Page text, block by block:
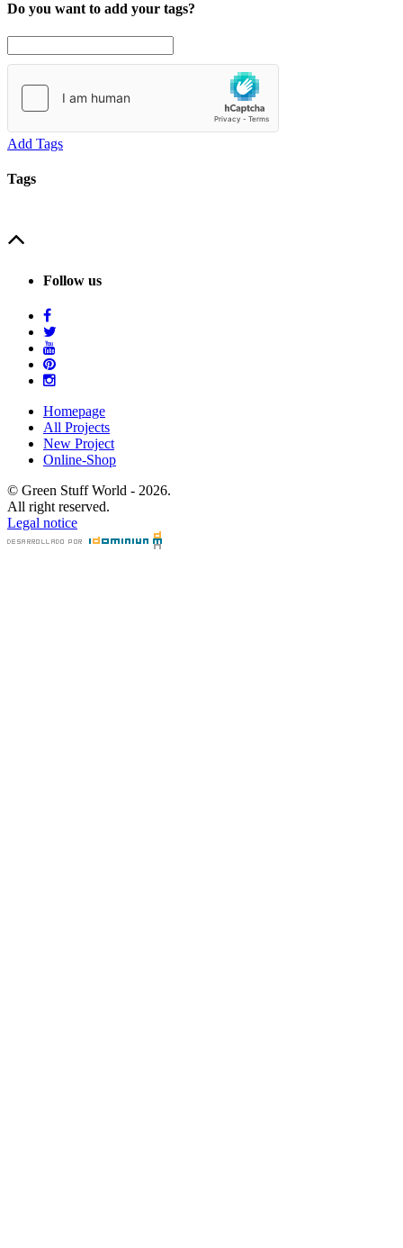
Do you want to add your tags?
Add Tags
Tags
Follow us
Homepage
All Projects
New Project
Online-Shop
© Green Stuff World - 2026.
All right reserved.
Legal notice